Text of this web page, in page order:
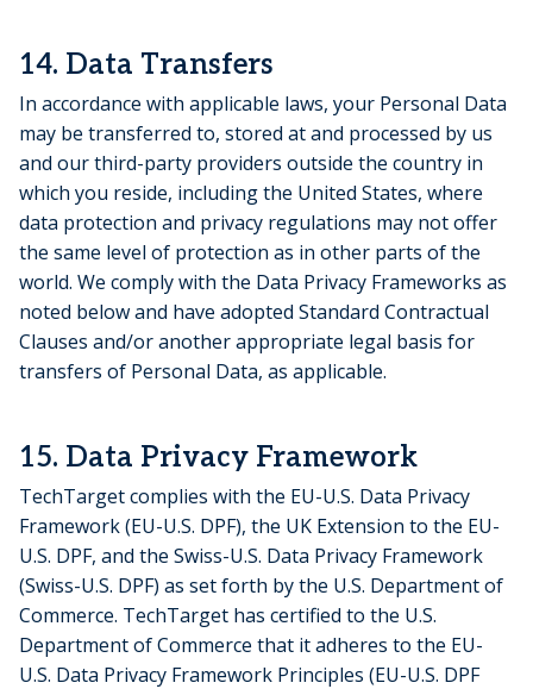
14. Data Transfers
In accordance with applicable laws, your Personal Data
may be transferred to, stored at and processed by us
and our third-party providers outside the country in
which you reside, including the United States, where
data protection and privacy regulations may not offer
the same level of protection as in other parts of the
world. We comply with the Data Privacy Frameworks as
noted below and have adopted Standard Contractual
Clauses and/or another appropriate legal basis for
transfers of Personal Data, as applicable.
15. Data Privacy Framework
TechTarget complies with the EU-U.S. Data Privacy
Framework (EU-U.S. DPF), the UK Extension to the EU-
U.S. DPF, and the Swiss-U.S. Data Privacy Framework
(Swiss-U.S. DPF) as set forth by the U.S. Department of
Commerce. TechTarget has certified to the U.S.
Department of Commerce that it adheres to the EU-
U.S. Data Privacy Framework Principles (EU-U.S. DPF